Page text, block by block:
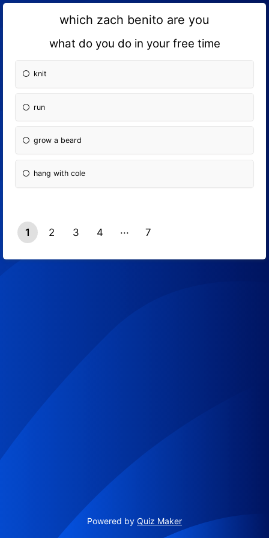
which zach benito are you
what do you do in your free time
knit
run
grow a beard
hang with cole
1 2 3
4
7
Powered by Quiz Maker